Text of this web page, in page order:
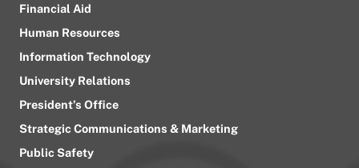
Financial Aid
Human Resources
Information Technology
University Relations
President’s Office
Strategic Communications & Marketing
Public Safety